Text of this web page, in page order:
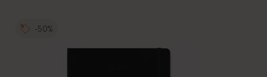
-50%